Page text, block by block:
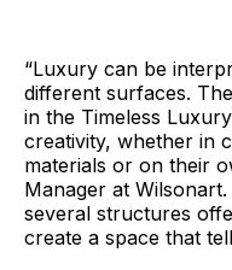
“Luxury can be
different surfaces.
in the Timeless
creativity, whether in
materials or on their
Manager at
several structures
create a space that